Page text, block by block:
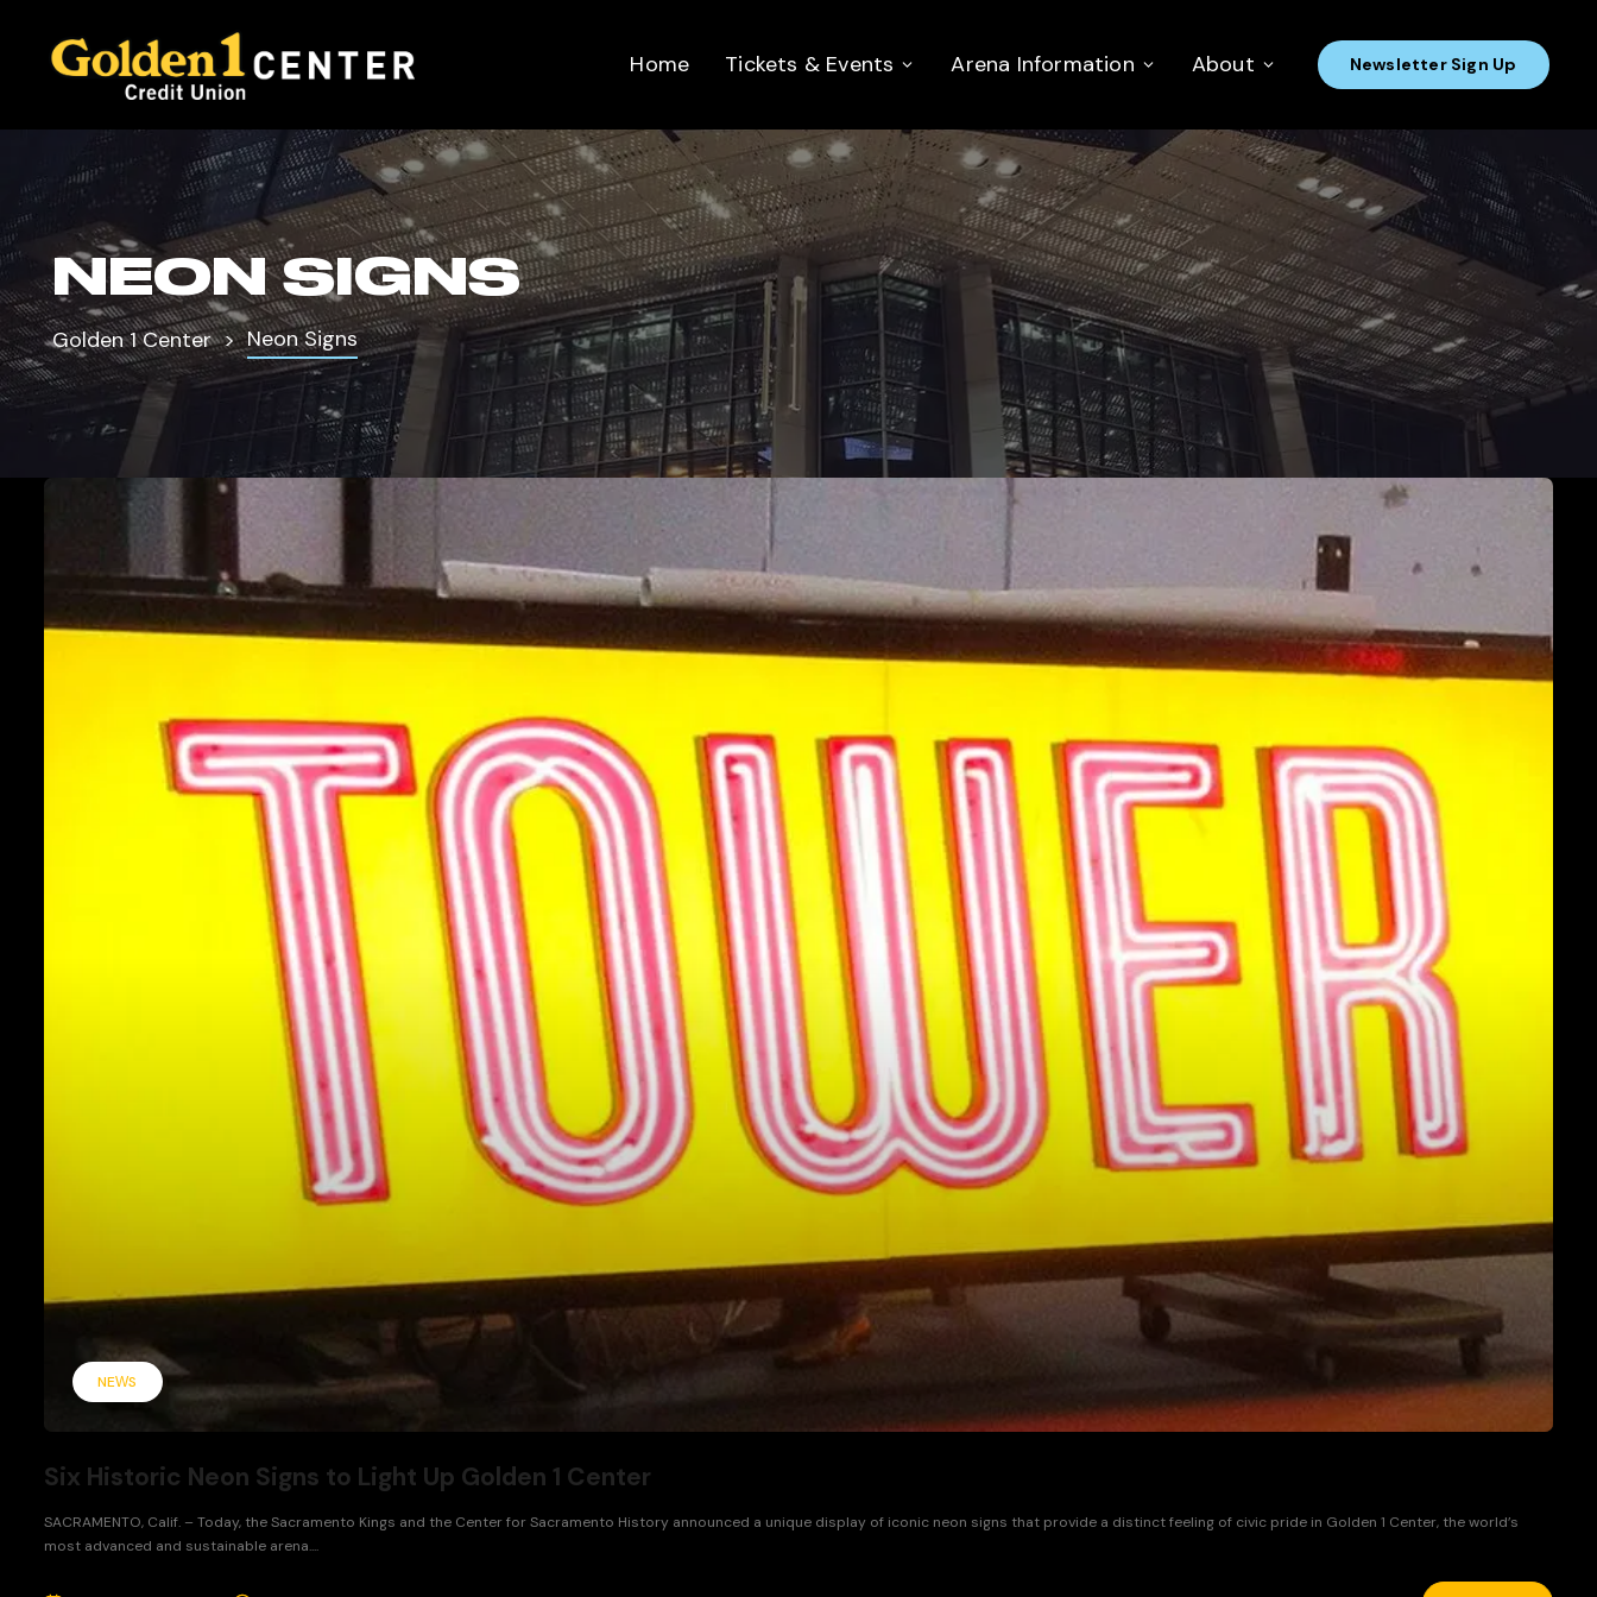
Home Tickets & Events Arena Information About Newsletter Sign Up
NEON SIGNS
Golden 1 Center Neon Signs
NEWS
Six Historic Neon Signs to Light Up Golden 1 Center
SACRAMENTO, Calif. – Today, the Sacramento Kings and the Center for Sacramento History announced a unique display of iconic neon signs that provide a distinct feeling of civic pride in Golden 1 Center, the world’s
most advanced and sustainable arena....